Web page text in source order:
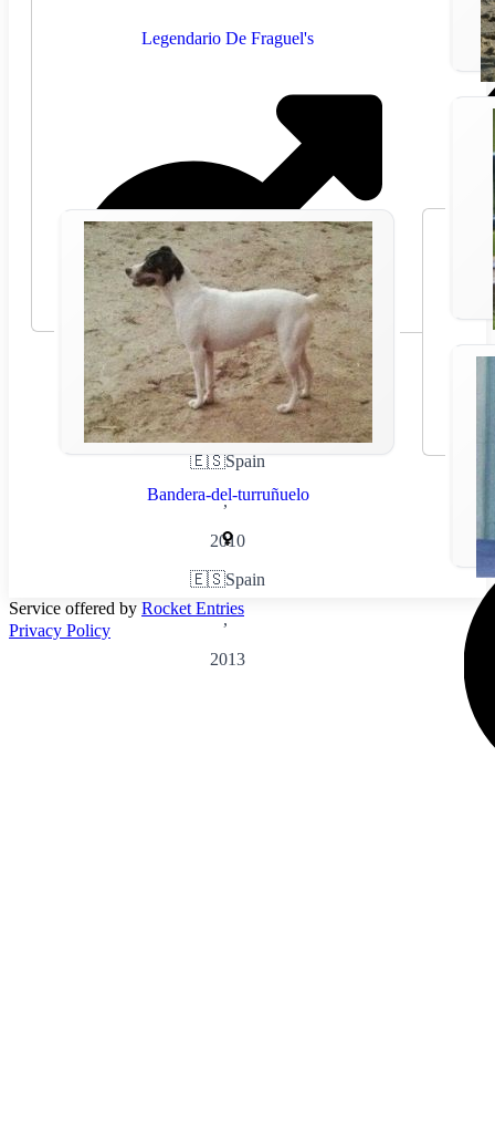
Legendario De Fraguel's
🇪🇸Spain
,
2010
Bandera-del-turruñuelo
🇪🇸Spain
,
2013
Service offered by Rocket Entries
Privacy Policy